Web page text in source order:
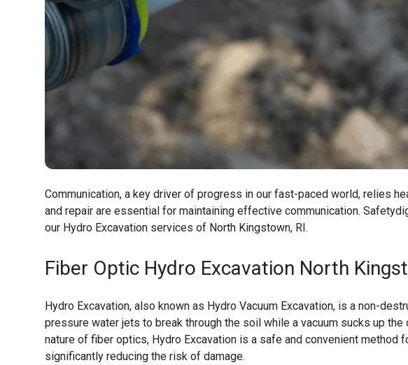
Communication, a key driver of progress in our fast-paced world, relies
and repair are essential for maintaining effective communication.
our Hydro Excavation services of North Kingstown, RI.
Fiber Optic Hydro Excavation North
Hydro Excavation, also known as Hydro Vacuum Excavation, is a non-
pressure water jets to break through the soil while a vacuum sucks up
nature of fiber optics, Hydro Excavation is a safe and convenient method
significantly reducing the risk of damage.